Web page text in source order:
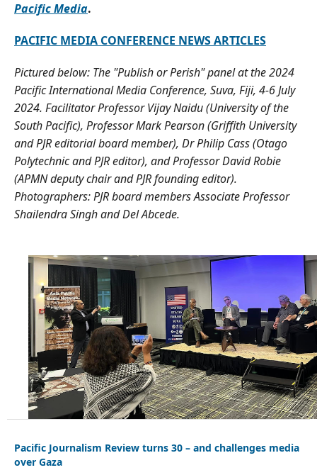
Pacific Media.
PACIFIC MEDIA CONFERENCE NEWS ARTICLES
Pictured below: The "Publish or Perish" panel at the 2024
Pacific International Media Conference, Suva, Fiji, 4-6 July
2024. Facilitator Professor Vijay Naidu (University of the
South Pacific), Professor Mark Pearson (Griffith University
and PJR editorial board member), Dr Philip Cass (Otago
Polytechnic and PJR editor), and Professor David Robie
(APMN deputy chair and PJR founding editor).
Photographers: PJR board members Associate Professor
Shailendra Singh and Del Abcede.
Pacific Journalism Review turns 30 – and challenges media
over Gaza